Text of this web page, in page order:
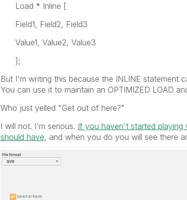
Load * Inline [
Field1, Field2, Field3
Value1, Value2, Value3
];
But I'm writing this because the INLINE statement
You can use it to maintain an OPTIMIZED LOAD
Who just yelled "Get out of here?"
I will not. I'm serious. If you haven't started playing
should have, and when you do you will see there